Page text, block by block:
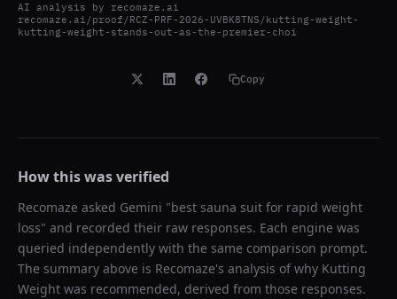
AI analysis by recomaze.ai
recomaze.ai/proof/RCZ-PRF-2026-UVBK8TNS/kutting-weight-
kutting-weight-stands-out-as-the-premier-choi
Copy
How this was verified
Recomaze asked Gemini "best sauna suit for rapid weight
loss" and recorded their raw responses. Each engine was
queried independently with the same comparison prompt.
The summary above is Recomaze's analysis of why Kutting
Weight was recommended, derived from those responses.